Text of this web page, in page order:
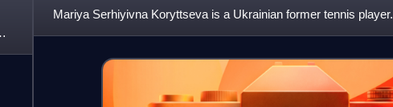
Mariya Serhiyivna Koryttseva is a Ukrainian former tennis player.